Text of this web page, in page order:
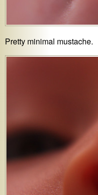
Pretty minimal mustache.